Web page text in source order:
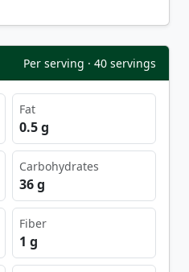
Per serving · 40 servings
Fat
0.5 g
Carbohydrates
36 g
Fiber
1 g